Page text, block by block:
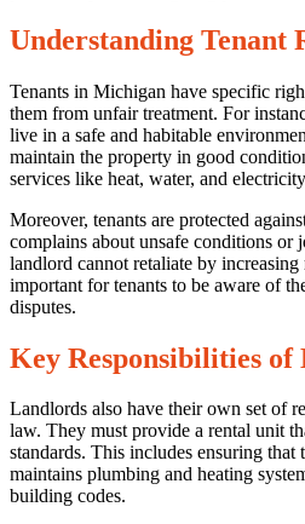
Law
23/07/2025
0
Understanding Tenant
Tenants in Michigan have specific
them from unfair treatment. For
live in a safe and habitable
maintain the property in good
services like heat, water, and
Moreover, tenants are protected
complains about unsafe conditions or
landlord cannot retaliate by
important for tenants to be aware of
disputes.
Key Responsibilities of
Landlords also have their own set of
law. They must provide a rental unit
standards. This includes ensuring that
maintains plumbing and heating
building codes.